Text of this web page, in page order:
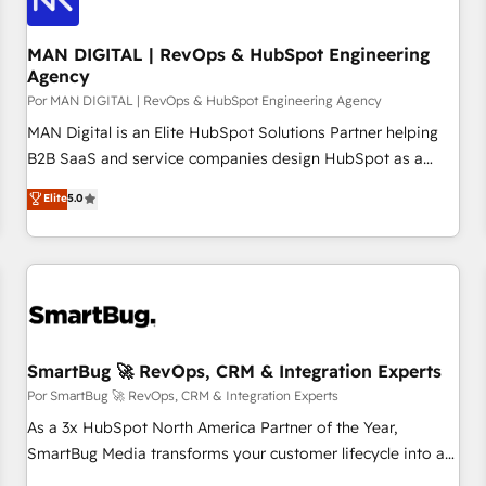
managers, entrepreneurs, and seasoned professionals from
companies with over forty years of market presence. Our
Pillars: • RevOps Consultancy • HubSpot Check-up,
Onboarding and Training • Marketing, Sales and Customer
Service Automation • System Integration • Web-design on
HubSpot CMS • Inbound Marketing, with AI-based TECH-
MAN DIGITAL | RevOps & HubSpot Engineering
Agency
Por MAN DIGITAL | RevOps & HubSpot Engineering Agency
MAN Digital is an Elite HubSpot Solutions Partner helping
B2B SaaS and service companies design HubSpot as a
revenue system, not a marketing tool. We turn fragmented
processes and unreliable data into one operational source
of truth for GTM teams and leadership. What We Do ➡️ CRM
Architecture & Implementation 🧩 – Scalable data models
onboarding, and renewal processes ➡️ GTM Operations ⚙️ –
Integrations 🔌 – API-based connections with ERP and
billing systems HubSpot Accreditations: - CRM
Implementation Accreditation 🏅 - HubSpot Onboarding
Accreditation 🎓 - Custom Integration Accreditation 🧠
Elite5.0
SmartBug 🚀 RevOps, CRM & Integration Experts
Por SmartBug 🚀 RevOps, CRM & Integration Experts
As a 3x HubSpot North America Partner of the Year,
SmartBug Media transforms your customer lifecycle into a